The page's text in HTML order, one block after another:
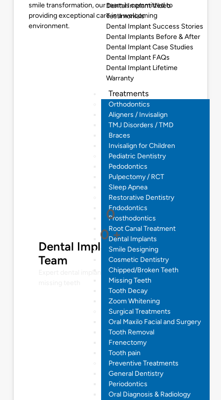
Dental Implant Video
Testimonials
Dental Implant Success Stories
Dental Implants Before & After
Dental Implant Case Studies
Dental Implant FAQs
Dental Implant Lifetime
Warranty
Treatments
Orthodontics
Aligners / Invisalign
TMJ Disorders / TMD
Braces
Invisalign for Children
Pediatric Dentistry
Pedodontics
Pulpectomy / RCT
Sleep Apnea
Restorative Dentistry
Endodontics
Prosthodontics
Root Canal Treatment
Dental Implants
Smile Designing
Cosmetic Dentistry
Chipped/Broken Teeth
Missing Teeth
Tooth Decay
Zoom Whitening
Surgical Treatments
Oral Maxilo Facial and Surgery
Tooth Removal
Frenectomy
Tooth pain
Preventive Treatments
General Dentistry
Periodontics
Oral Diagnosis & Radiology
smile transformation, our team is committed to
providing exceptional care in a welcoming
environment.
0
0 +
Dental Implantologist
Team
Expert dental implant solutions for restoring